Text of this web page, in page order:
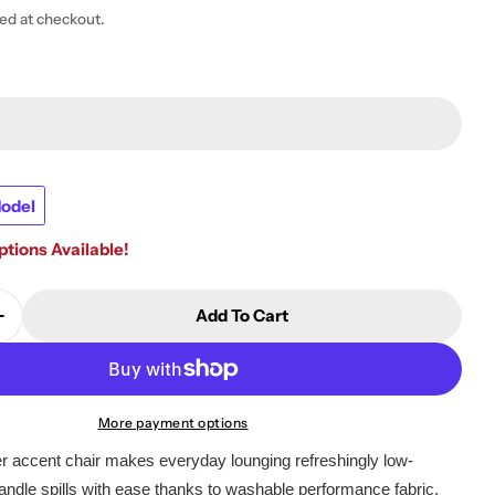
at checkout.
Available!
Quantity For Nenana Next-Gen Nuvella Swivel
Quantity For Nenana Next-Gen Nuvella
Add To Cart
More payment options
accent chair makes everyday lounging refreshingly low-
spills with ease thanks to washable performance fabric.